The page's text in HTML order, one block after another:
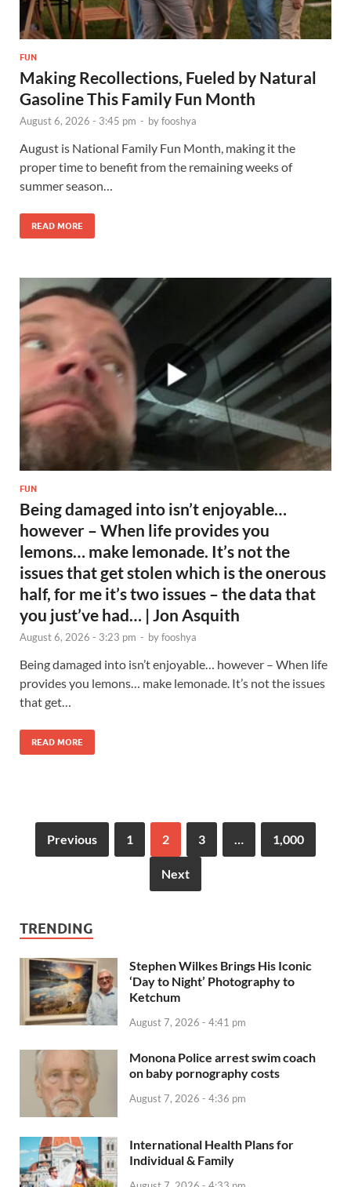
FUN
Making Recollections, Fueled by Natural
Gasoline This Family Fun Month
August 6, 2026 - 3:45 pm - byfooshya
August is National Family Fun Month, making it the
proper time to benefit from the remaining weeks of
summer season…
READ MORE
FUN
Being damaged into isn’t enjoyable…
however – When life provides you
lemons… make lemonade. It’s not the
issues that get stolen which is the onerous
half, for me it’s two issues – the data that
you just’ve had… | Jon Asquith
August 6, 2026 - 3:23 pm - byfooshya
Being damaged into isn’t enjoyable… however – When life
provides you lemons… make lemonade. It’s not the issues
that get…
READ MORE
Previous 1 2 3 … 1,000
Next
TRENDING
Stephen Wilkes Brings His Iconic
‘Day to Night’ Photography to
Ketchum
August 7, 2026 - 4:41 pm
Monona Police arrest swim coach
on baby pornography costs
August 7, 2026 - 4:36 pm
International Health Plans for
Individual & Family